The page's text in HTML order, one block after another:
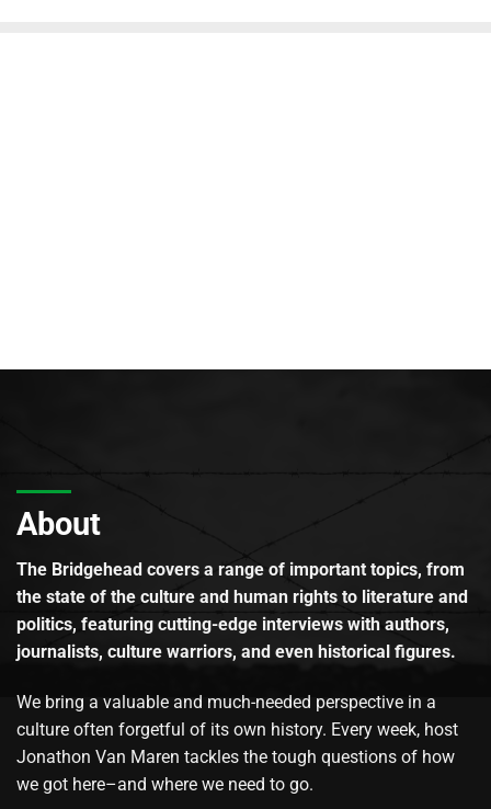
About
The Bridgehead covers a range of important topics, from
the state of the culture and human rights to literature and
politics, featuring cutting-edge interviews with authors,
journalists, culture warriors, and even historical figures.
We bring a valuable and much-needed perspective in a
culture often forgetful of its own history. Every week, host
Jonathon Van Maren tackles the tough questions of how
we got here–and where we need to go.